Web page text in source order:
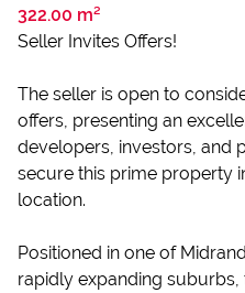
322.00 m²
Seller Invites Offers!
The seller is open to
offers, presenting an
developers, investors, and
secure this prime property
location.
Positioned in one of
rapidly expanding suburbs,